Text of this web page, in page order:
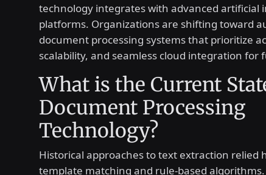
technology integrates with advanced artificial
platforms. Organizations are shifting toward
document processing systems that prioritize
scalability, and seamless cloud integration for
What is the Current
Document Processing
Technology?
Historical approaches to text extraction relied
template matching and rule-based algorithms.